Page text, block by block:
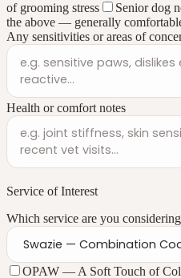
of grooming stress
Senior dog
the above — generally
Any sensitivities or areas of
Health or comfort notes
Service of Interest
Which service are you
OPAW — A Soft Touch of